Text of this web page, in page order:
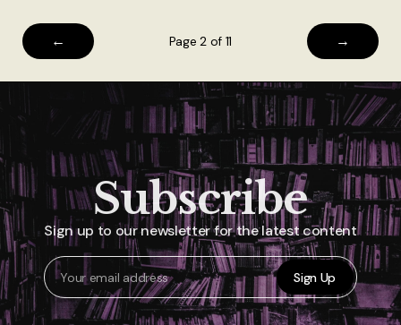
← Page 2 of 11 →
Subscribe
Sign up to our newsletter for the latest content
Sign Up